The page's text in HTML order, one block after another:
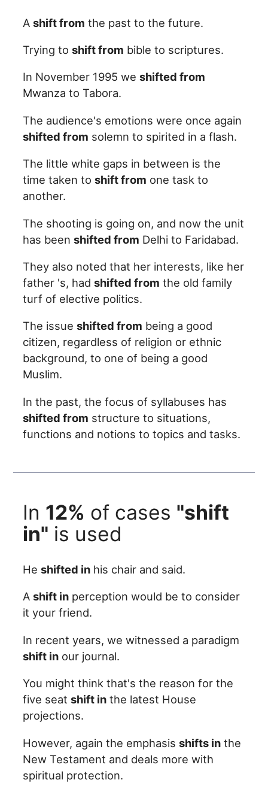
Ashift from the past to the future.
Trying toshift from bible to scriptures.
In November 1995 weshifted from
Mwanza to Tabora.
The audience's emotions were once again
shifted from solemn to spirited in a flash.
The little white gaps in between is the
time taken toshift from one task to
another.
The shooting is going on, and now the unit
has beenshifted from Delhi to Faridabad.
They also noted that her interests, like her
father 's, hadshifted from the old family
turf of elective politics.
The issueshifted from being a good
citizen, regardless of religion or ethnic
background, to one of being a good
Muslim.
In the past, the focus of syllabuses has
shifted from structure to situations,
functions and notions to topics and tasks.
In 12% of cases "shift
in" is used
Heshifted in his chair and said.
Ashift in perception would be to consider
it your friend.
In recent years, we witnessed a paradigm
shift in our journal.
You might think that's the reason for the
five seatshift in the latest House
projections.
However, again the emphasisshifts in the
New Testament and deals more with
spiritual protection.